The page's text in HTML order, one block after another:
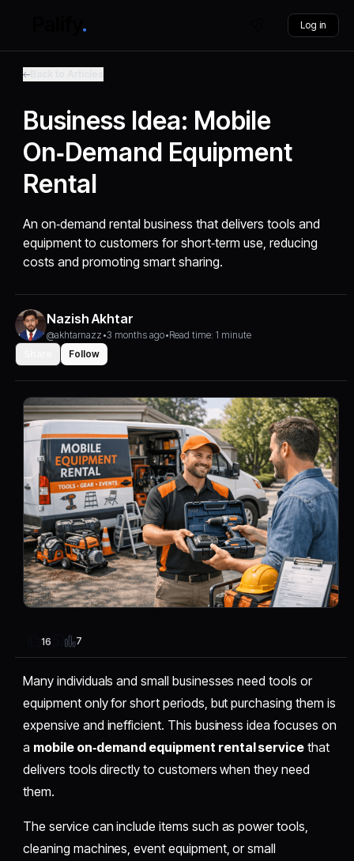
Log in
Business Idea: Mobile
On‑Demand Equipment
Rental
An on‑demand rental business that delivers tools and
equipment to customers for short‑term use, reducing
costs and promoting smart sharing.
Nazish Akhtar
@akhtarnazz •3 months ago•Read time: 1 minute
Follow
16 7
Many individuals and small businesses need tools or
equipment only for short periods, but purchasing them is
expensive and inefficient. This business idea focuses on
a mobile on‑demand equipment rental service that
delivers tools directly to customers when they need
them.
The service can include items such as power tools,
cleaning machines, event equipment, or small